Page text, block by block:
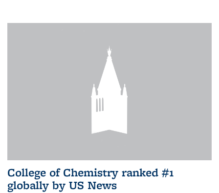
College of Chemistry ranked #1
globally by US News